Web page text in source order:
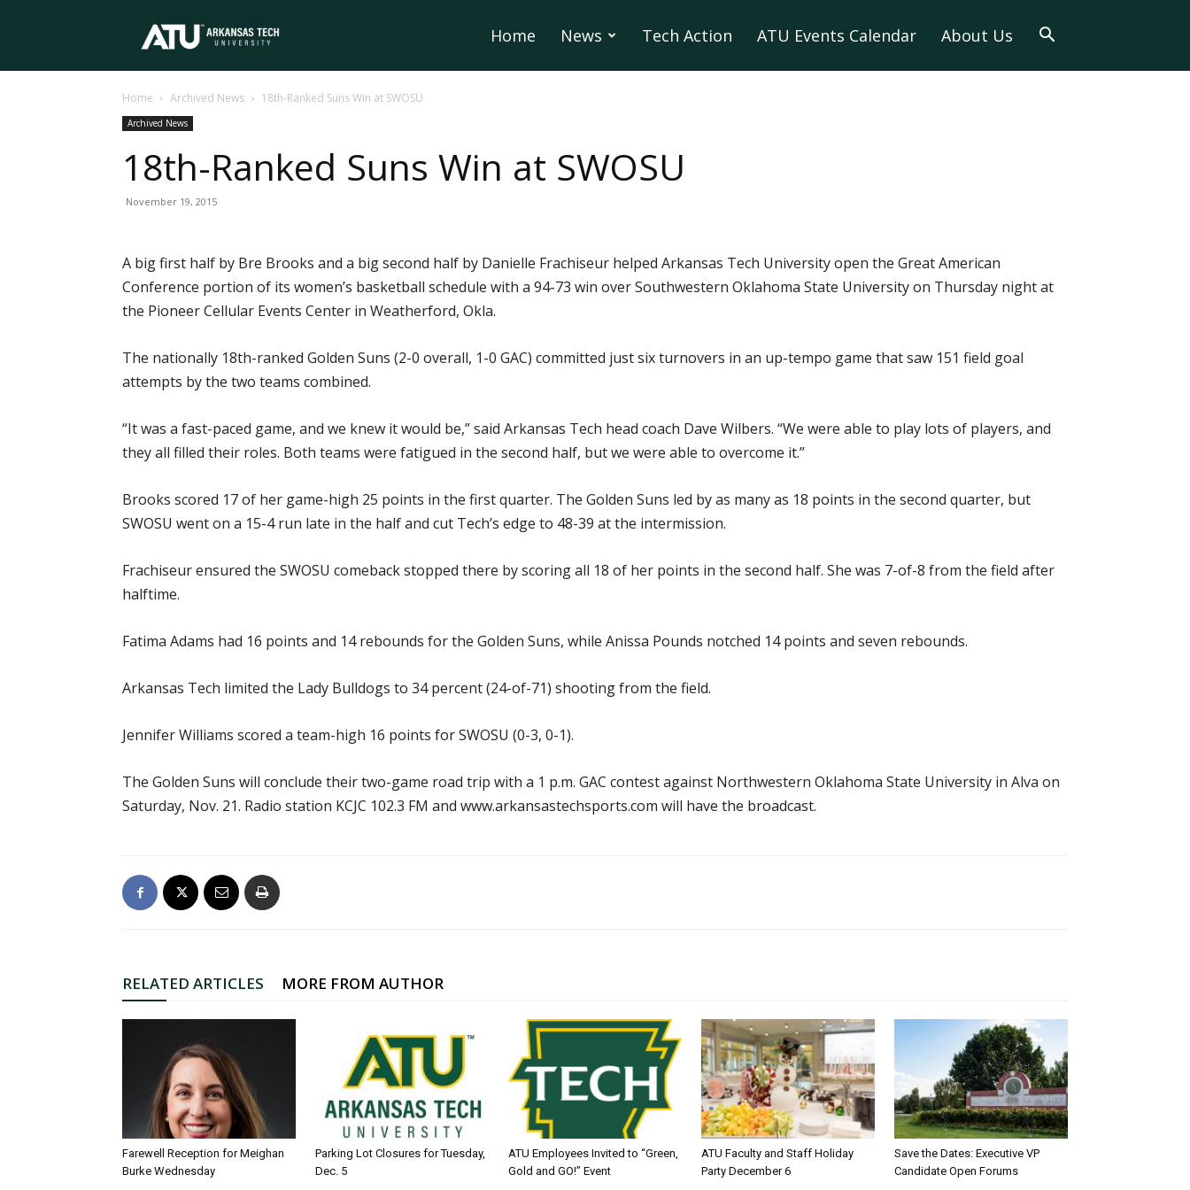
Tech
University
Home News Tech Action ATU Events Calendar About Us
Home Archived News 18th-Ranked Suns Win at SWOSU
Archived News
18th-Ranked Suns Win at SWOSU
November 19, 2015
A big first half by Bre Brooks and a big second half by Danielle Frachiseur helped Arkansas Tech University open the Great American
Conference portion of its women’s basketball schedule with a 94-73 win over Southwestern Oklahoma State University on Thursday night at
the Pioneer Cellular Events Center in Weatherford, Okla.
The nationally 18th-ranked Golden Suns (2-0 overall, 1-0 GAC) committed just six turnovers in an up-tempo game that saw 151 field goal
attempts by the two teams combined.
“It was a fast-paced game, and we knew it would be,” said Arkansas Tech head coach Dave Wilbers. “We were able to play lots of players, and
they all filled their roles. Both teams were fatigued in the second half, but we were able to overcome it.”
Brooks scored 17 of her game-high 25 points in the first quarter. The Golden Suns led by as many as 18 points in the second quarter, but
SWOSU went on a 15-4 run late in the half and cut Tech’s edge to 48-39 at the intermission.
Frachiseur ensured the SWOSU comeback stopped there by scoring all 18 of her points in the second half. She was 7-of-8 from the field after
halftime.
Fatima Adams had 16 points and 14 rebounds for the Golden Suns, while Anissa Pounds notched 14 points and seven rebounds.
Arkansas Tech limited the Lady Bulldogs to 34 percent (24-of-71) shooting from the field.
Jennifer Williams scored a team-high 16 points for SWOSU (0-3, 0-1).
The Golden Suns will conclude their two-game road trip with a 1 p.m. GAC contest against Northwestern Oklahoma State University in Alva on
Saturday, Nov. 21. Radio station KCJC 102.3 FM and www.arkansastechsports.com will have the broadcast.
RELATED ARTICLES MORE FROM AUTHOR
Farewell Reception for Meighan
Burke Wednesday
Parking Lot Closures for Tuesday,
Dec. 5
ATU Employees Invited to “Green,
Gold and GO!” Event
ATU Faculty and Staff Holiday
Party December 6
Save the Dates: Executive VP
Candidate Open Forums